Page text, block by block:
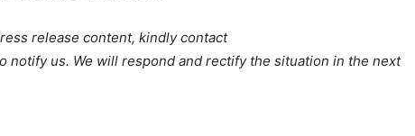
release content, kindly contact
notify us. We will respond and rectify the situation in the next